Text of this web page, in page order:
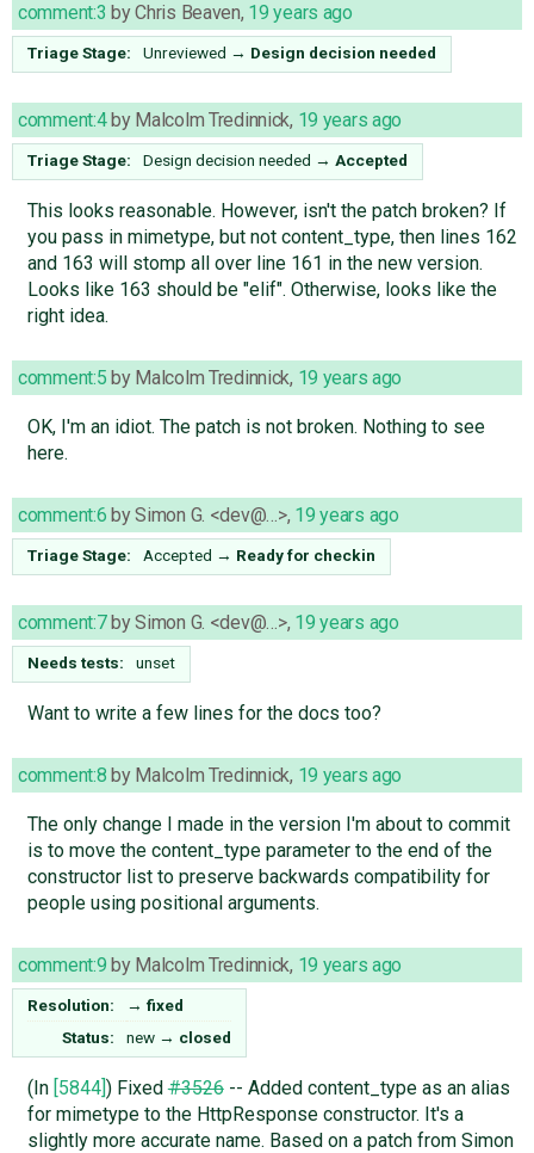
comment:3 byChris Beaven, 19 years ago
Triage Stage: Unreviewed → Design decision needed
comment:4by Malcolm Tredinnick, 19 years ago
Triage Stage: Design decision needed → Accepted
This looks reasonable. However, isn't the patch broken? If
you pass in mimetype, but not content_type, then lines 162
and 163 will stomp all over line 161 in the new version.
Looks like 163 should be "elif". Otherwise, looks like the
right idea.
comment:5 by Malcolm Tredinnick, 19 years ago
OK, I'm an idiot. The patch is not broken. Nothing to see
here.
comment:6 bySimon G. <dev@…>, 19 years ago
Triage Stage: Accepted → Ready for checkin
comment:7bySimon G. <dev@…>, 19 years ago
Needs tests: unset
Want to write a few lines for the docs too?
comment:8 by Malcolm Tredinnick, 19 years ago
The only change I made in the version I'm about to commit
is to move the content_type parameter to the end of the
constructor list to preserve backwards compatibility for
people using positional arguments.
comment:9 by Malcolm Tredinnick, 19 years ago
Resolution: → fixed
Status:
new → closed
(In [5844]) Fixed#3526-- Added content_type as an alias
for mimetype to the HttpResponse constructor. It's a
slightly more accurate name. Based on a patch from Simon